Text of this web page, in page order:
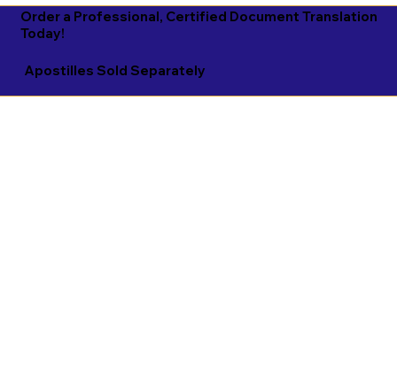
Apostilles Sold Separately
Order a Professional, Certified Document Translation
Today!